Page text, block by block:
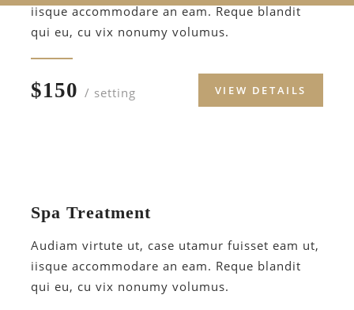
iisque accommodare an eam. Reque blandit
qui eu, cu vix nonumy volumus.
$150 / setting VIEW DETAILS
Spa Treatment
Audiam virtute ut, case utamur fuisset eam ut,
iisque accommodare an eam. Reque blandit
qui eu, cu vix nonumy volumus.